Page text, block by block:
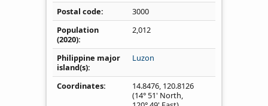
Postal code
3000
Population
(2020)
2,012
Philippine major
island(s)
Luzon
Coordinates 14.8476, 120.8126
(14° 51' North,